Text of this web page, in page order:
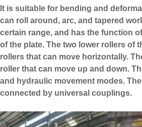
It is suitable for bending and
can roll around, arc, and tapered
certain range, and has the function
of the plate. The two lower rollers of
rollers that can move horizontally.
roller that can move up and down.
and hydraulic movement modes. The
connected by universal couplings.